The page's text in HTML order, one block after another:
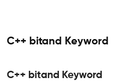
C++ bitand Keyword
C++ bitand Keyword